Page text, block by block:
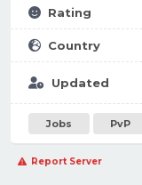
Rating
Country
Updated
Jobs PvP
Report Server